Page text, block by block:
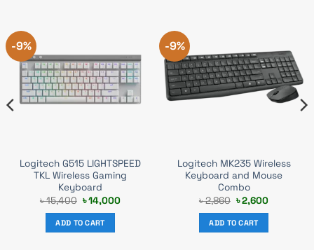
-9%
Logitech G515 LIGHTSPEED
TKL Wireless Gaming
Keyboard
৳15,400 Original
price
was:
৳ 15,400.
৳14,000Current
ADD TO CART
-9%
Logitech MK235 Wireless
Keyboard and Mouse
Combo
৳2,860 Original
price
was:
৳ 2,860.
৳2,600Current
ADD TO CART